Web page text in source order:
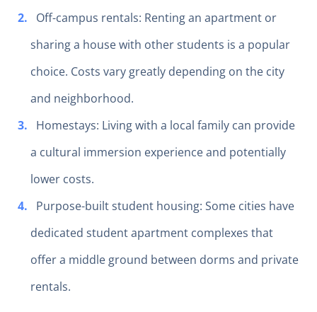
Off-campus rentals: Renting an apartment or
sharing a house with other students is a popular
choice. Costs vary greatly depending on the city
and neighborhood.
Homestays: Living with a local family can provide
a cultural immersion experience and potentially
lower costs.
Purpose-built student housing: Some cities have
dedicated student apartment complexes that
offer a middle ground between dorms and private
rentals.